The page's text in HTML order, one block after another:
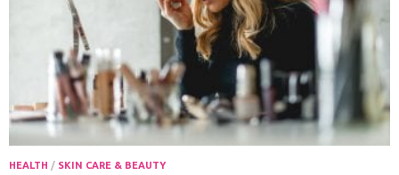
HEALTH / SKIN CARE & BEAUTY